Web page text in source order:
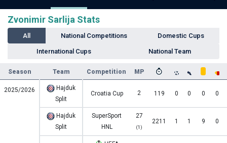
Zvonimir Sarlija Stats
All National Competitions Domestic Cups
International Cups National Team
Season Team Competition MP
2025/2026
Hajduk
Split
Croatia Cup 2 119 0 0 0 0
Hajduk
Split
SuperSport
HNL
27
(1)
2211 1 1 9 0